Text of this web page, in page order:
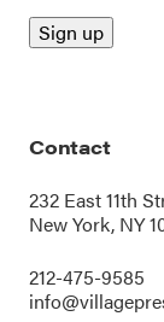
Contact
232 East 11th
New York, NY
212-475-9585